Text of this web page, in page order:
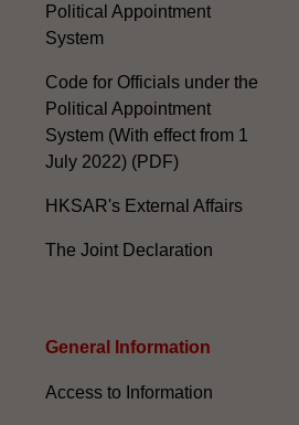
Political Appointment
System
Code for Officials under the
Political Appointment
System (With effect from 1
July 2022) (PDF)
HKSAR's External Affairs
The Joint Declaration
General Information​
Access to Information